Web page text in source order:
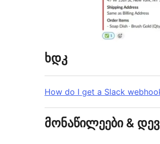
ხდკ
How do I get a Slack
მონაწილეები &